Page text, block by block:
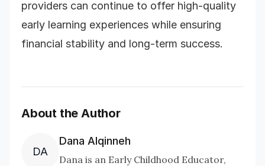
providers can continue to offer high-quality
early learning experiences while ensuring
financial stability and long-term success.
About the Author
DA
Dana Alqinneh
Dana is an Early Childhood Educator,